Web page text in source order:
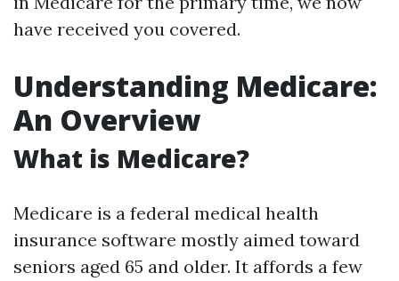
have received you covered.
Understanding Medicare:
An Overview
What is Medicare?
Medicare is a federal medical health
insurance software mostly aimed toward
seniors aged 65 and older. It affords a few